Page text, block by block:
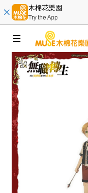
木棉花樂園
Try the App